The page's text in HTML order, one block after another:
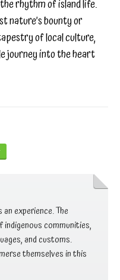
rhythm of island life.
nature’s bounty or
of local culture,
journey into the heart
experience. The
communities,
and customs.
themselves in this
age-old practices,